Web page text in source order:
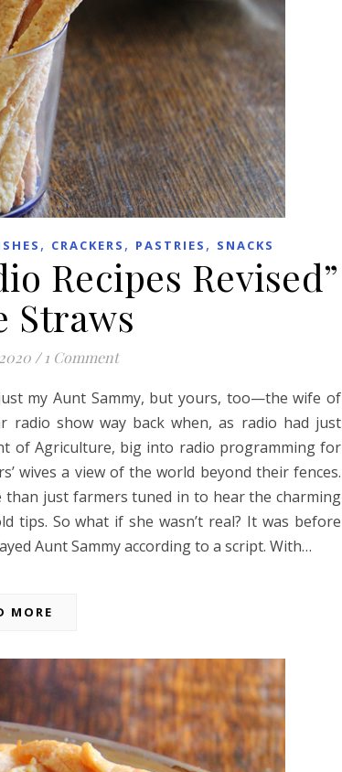
, CRACKERS , PASTRIES , SNACKS
Recipes Revised”
Straws
/ 1 Comment
my Aunt Sammy, but yours, too—the wife of
radio show way back when, as radio had just
of Agriculture, big into radio programming for
wives a view of the world beyond their fences.
just farmers tuned in to hear the charming
tips. So what if she wasn’t real? It was before
Aunt Sammy according to a script. With…
MORE